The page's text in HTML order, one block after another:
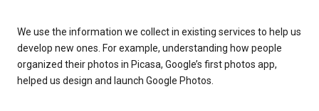
We use the information we collect in existing services to help us
develop new ones. For example, understanding how people
organized their photos in Picasa, Google’s first photos app,
helped us design and launch Google Photos.